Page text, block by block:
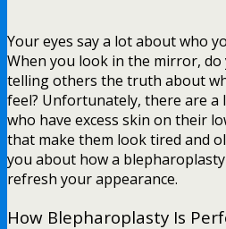
Your eyes say a lot about who
When you look in the mirror, do
telling others the truth about
feel? Unfortunately, there are
who have excess skin on their
that make them look tired and
you about how a
refresh your appearance.
How Blepharoplasty Is